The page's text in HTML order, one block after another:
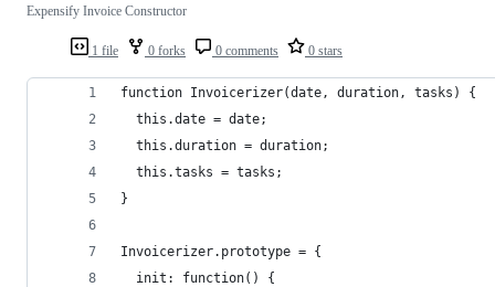
1 file 0 forks 0 comments 0 stars
Expensify Invoice Constructor
function Invoicerizer(date, duration, tasks) {
  this.date = date;
  this.duration = duration;
  this.tasks = tasks;
}
Invoicerizer.prototype = {
  init: function() {